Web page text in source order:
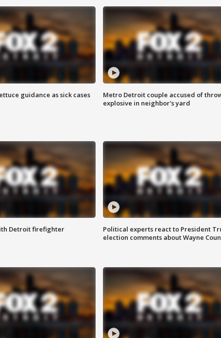
guidance as sick cases
Metro Detroit couple accused of
explosive in neighbor's yard
Detroit firefighter
Political experts react to President
election comments about Wayne